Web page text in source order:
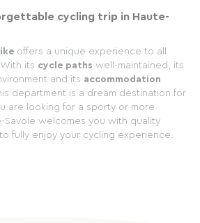
cycling trip in Haute-
offers a unique experience to all
. With its cycle paths well-maintained, its
and its accommodation
department is a dream destination for
are looking for a sporty or more
Savoie welcomes you with quality
fully enjoy your cycling experience.